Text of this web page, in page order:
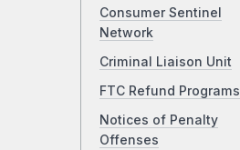
Consumer Sentinel
Network
Criminal Liaison Unit
FTC Refund Programs
Notices of Penalty
Offenses